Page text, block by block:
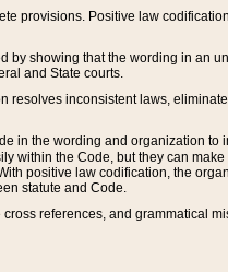
provisions. Positive law
by showing that the wording in an
and State courts.
resolves inconsistent laws,
in the wording and organization to
within the Code, but they can
positive law codification, the
statute and Code.
references, and grammatical